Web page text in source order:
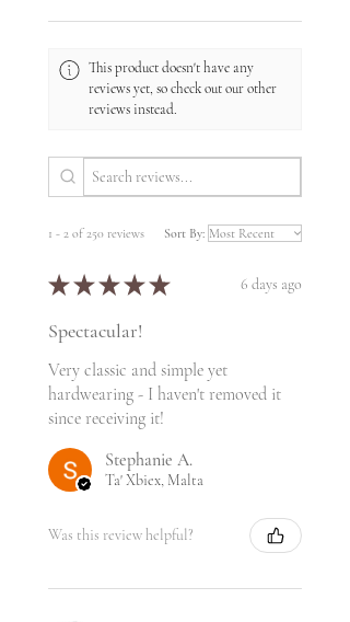
This product doesn't have any
reviews yet, so check out our other
reviews instead.
1 - 2 of 250 reviews Sort By:
★ ★ ★ ★ ★ 6 days ago
Spectacular!
Very classic and simple yet
hardwearing - I haven't removed it
since receiving it!
Stephanie A.
Ta' Xbiex, Malta
Was this review helpful?